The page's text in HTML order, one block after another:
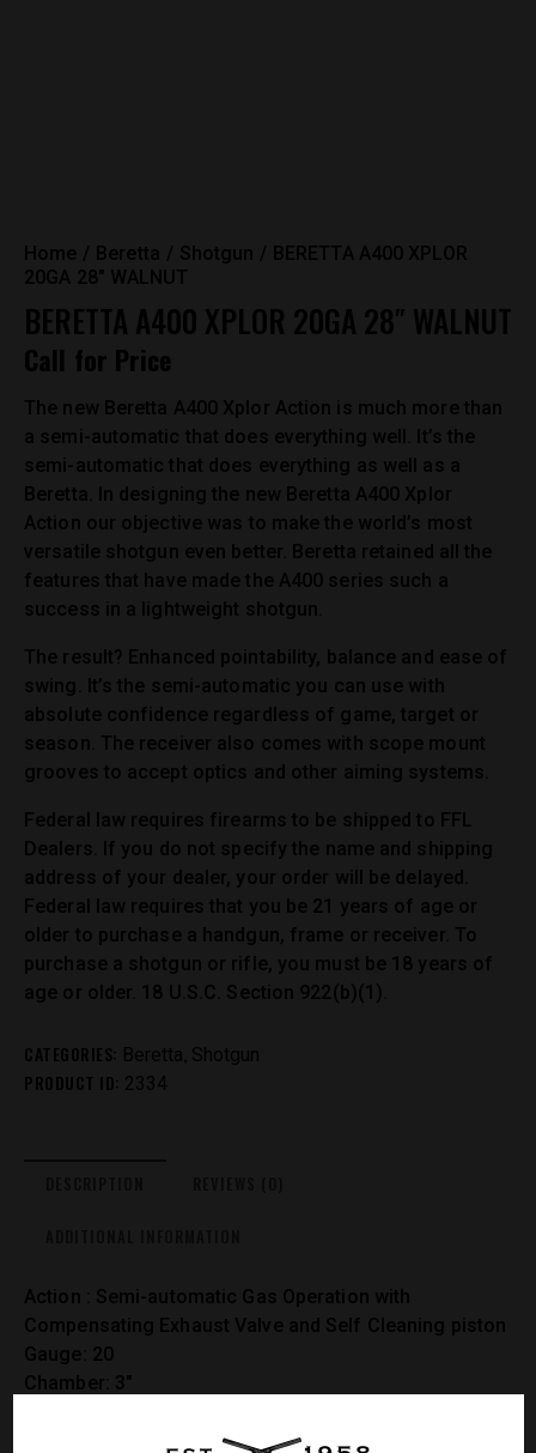
Home Beretta Shotgun
BERETTA A400 XPLOR
20GA 28″ WALNUT
BERETTA A400 XPLOR 20GA 28″ WALNUT
Call for Price
The new Beretta A400 Xplor Action is much more than
a semi-automatic that does everything well. It’s the
semi-automatic that does everything as well as a
Beretta. In designing the new Beretta A400 Xplor
Action our objective was to make the world’s most
versatile shotgun even better. Beretta retained all the
features that have made the A400 series such a
success in a lightweight shotgun.
The result? Enhanced pointability, balance and ease of
swing. It’s the semi-automatic you can use with
absolute confidence regardless of game, target or
season. The receiver also comes with scope mount
grooves to accept optics and other aiming systems.
Federal law requires firearms to be shipped to FFL
Dealers. If you do not specify the name and shipping
address of your dealer, your order will be delayed.
Federal law requires that you be 21 years of age or
older to purchase a handgun, frame or receiver. To
purchase a shotgun or rifle, you must be 18 years of
age or older. 18 U.S.C. Section 922(b)(1).
CATEGORIES: Beretta, Shotgun
PRODUCT ID: 2334
Action : Semi-automatic Gas Operation with
Compensating Exhaust Valve and Self Cleaning piston
Gauge: 20
Chamber: 3″
Stock/Fore-end: Select Walnut – Checkered